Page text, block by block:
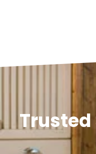
Trusted